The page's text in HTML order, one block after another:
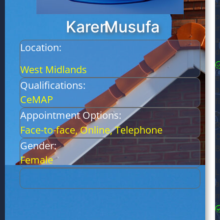
KarenMusufa
Location:
West Midlands
Qualifications:
CeMAP
Appointment Options:
Face-to-face, Online, Telephone
Gender:
Female